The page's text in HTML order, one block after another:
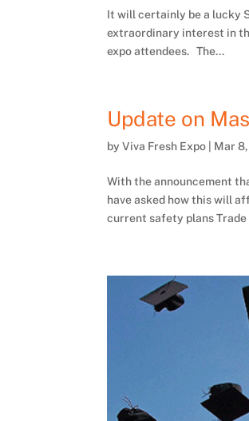
It will certainly be a lucky
extraordinary interest in
expo attendees. The...
Update on
byViva Fresh Expo Mar 8,
With the announcement
have asked how this will
current safety plans Trade